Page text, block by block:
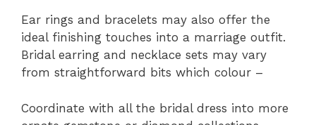
Ear rings and bracelets may also offer the
ideal finishing touches into a marriage outfit.
Bridal earring and necklace sets may vary
from straightforward bits which colour –
Coordinate with all the bridal dress into more